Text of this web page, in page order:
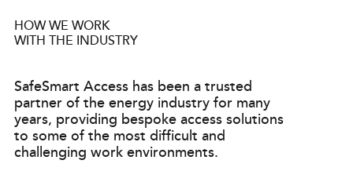
HOW WE WORK
WITH THE INDUSTRY
SafeSmart Access has been a trusted
partner of the energy industry for many
years, providing bespoke access solutions
to some of the most difficult and
challenging work environments.